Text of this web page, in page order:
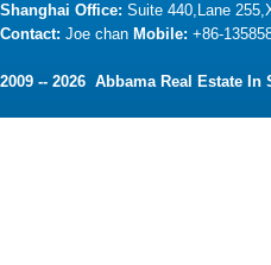
Shanghai Office: Suite 440,Lane
Contact: Joe chan Mobile: +86-
2009 -- 2026 Abbama Real Estate In